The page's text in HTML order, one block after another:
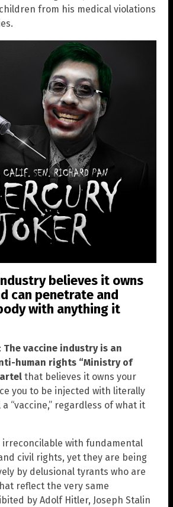
from his medical violations
believes it owns
can penetrate and
with anything it
The vaccine industry is an
human rights “Ministry of
that believes it owns your
you to be injected with literally
“vaccine,” regardless of what it
irreconcilable with fundamental
civil rights, yet they are being
by delusional tyrants who are
reflect the very same
by Adolf Hitler, Joseph Stalin